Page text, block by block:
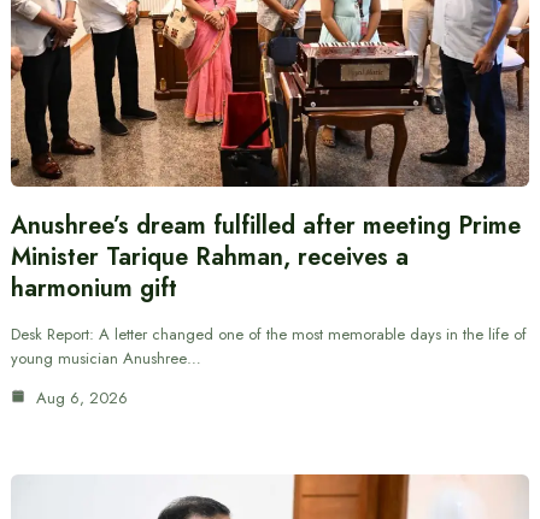
Anushree’s dream fulfilled after meeting Prime
Minister Tarique Rahman, receives a
harmonium gift
Desk Report: A letter changed one of the most memorable days in the life of
young musician Anushree…
Aug 6, 2026